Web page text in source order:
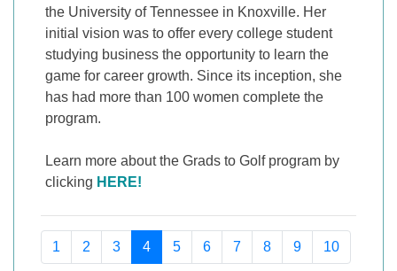
the University of Tennessee in Knoxville. Her
initial vision was to offer every college student
studying business the opportunity to learn the
game for career growth. Since its inception, she
has had more than 100 women complete the
program.
Learn more about the Grads to Golf program by
clicking HERE!
1 2 3 4 5 6 7 8 9 10